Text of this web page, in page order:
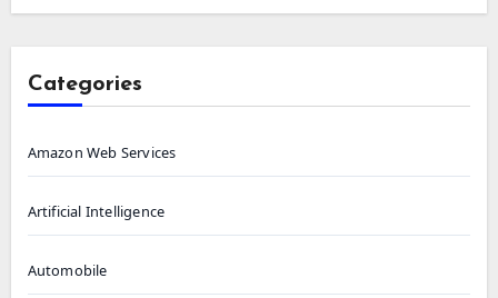
Categories
Amazon Web Services
Artificial Intelligence
Automobile